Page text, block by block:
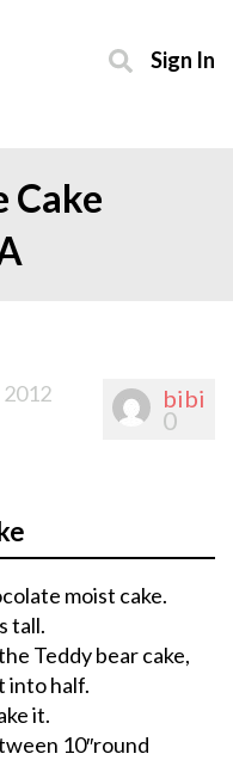
Sign In
Cake
bibi
0
moist cake.
tall.
Teddy bear cake,
into half.
it.
10″round